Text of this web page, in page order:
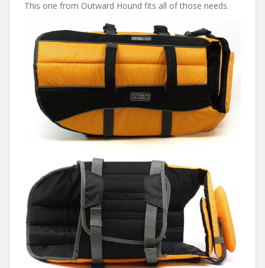
This one from Outward Hound fits all of those needs.